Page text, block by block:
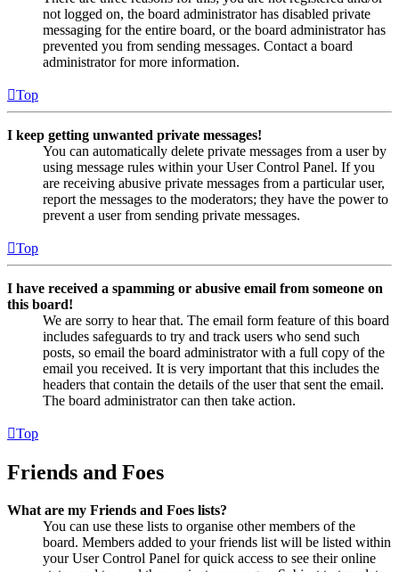
not logged on, the board administrator has disabled private
messaging for the entire board, or the board administrator has
prevented you from sending messages. Contact a board
administrator for more information.
Top
I keep getting unwanted private messages!
You can automatically delete private messages from a user by
using message rules within your User Control Panel. If you
are receiving abusive private messages from a particular user,
report the messages to the moderators; they have the power to
prevent a user from sending private messages.
Top
I have received a spamming or abusive email from someone on
this board!
We are sorry to hear that. The email form feature of this board
includes safeguards to try and track users who send such
posts, so email the board administrator with a full copy of the
email you received. It is very important that this includes the
headers that contain the details of the user that sent the email.
The board administrator can then take action.
Top
Friends and Foes
What are my Friends and Foes lists?
You can use these lists to organise other members of the
board. Members added to your friends list will be listed within
your User Control Panel for quick access to see their online